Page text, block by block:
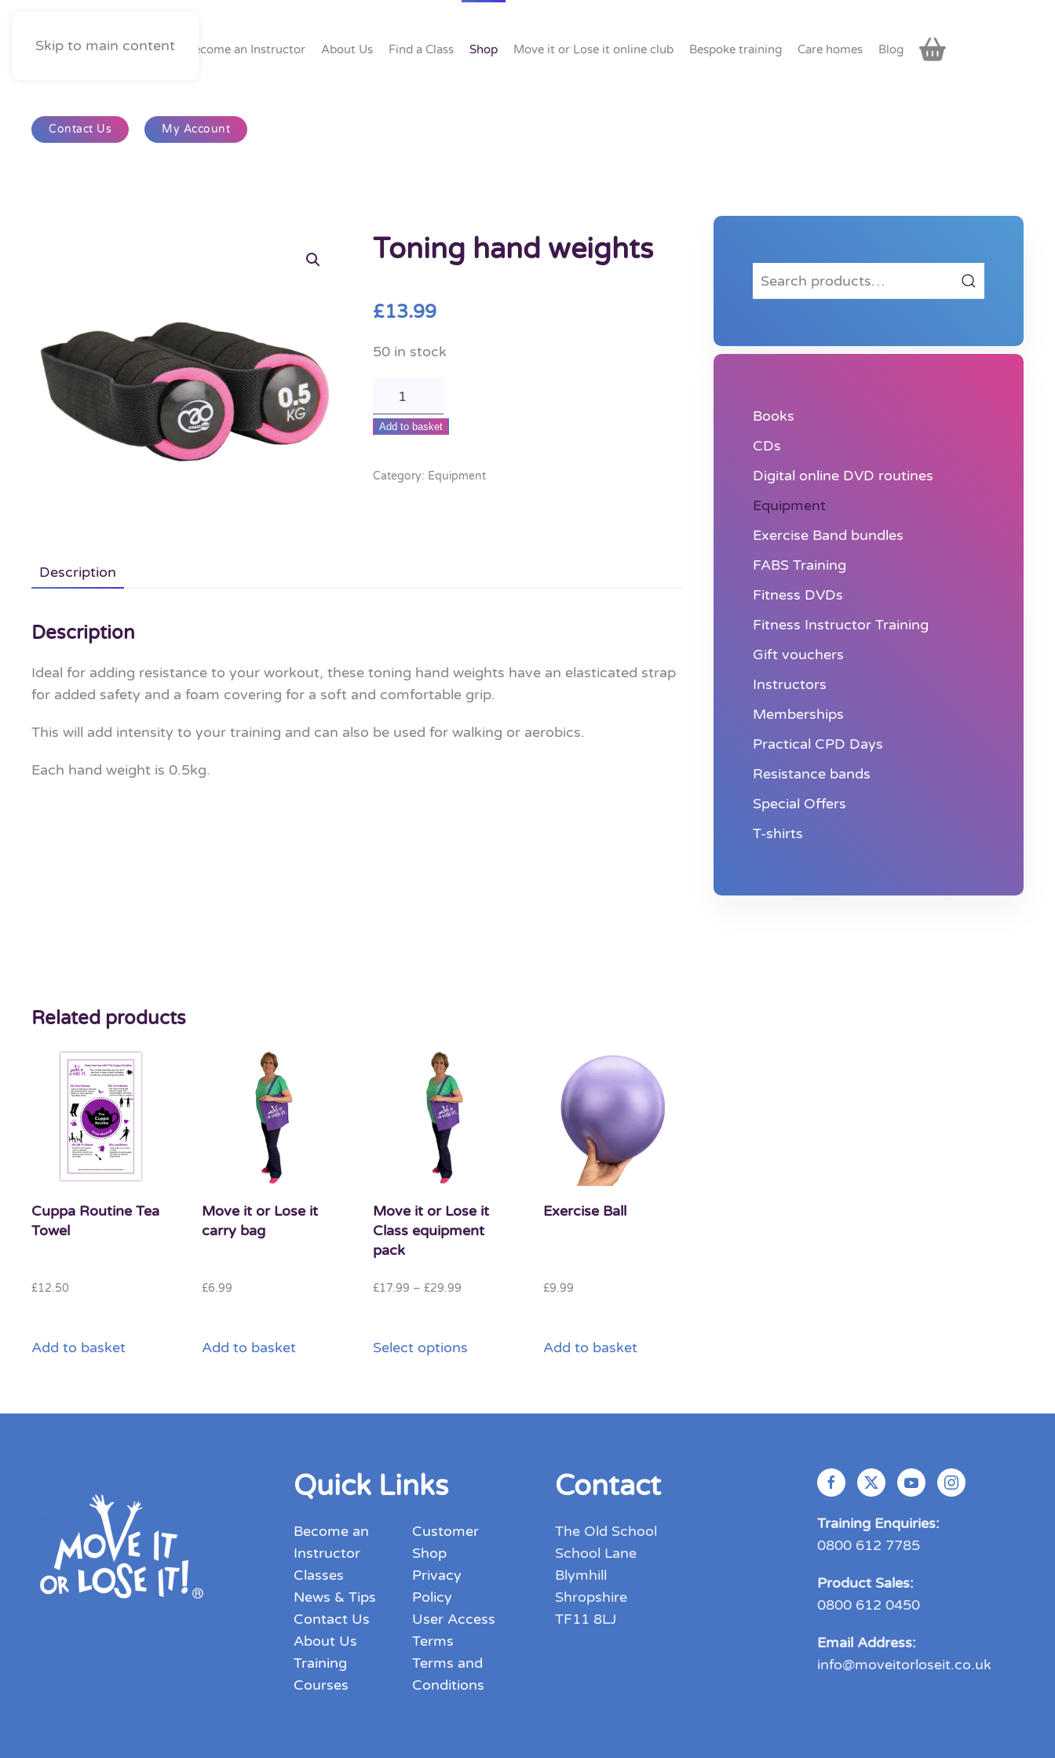
Skip to main content
Home Become an Instructor About Us Find a Class Shop Move it or Lose it online club Bespoke training Care homes Blog
Contact Us My Account
Toning hand weights
£13.99
50 in stock
Toning
hand
weights
Add to basket
Category: Equipment
Description
Description
Ideal for adding resistance to your workout, these toning hand weights have an elasticated strap
for added safety and a foam covering for a soft and comfortable grip.
This will add intensity to your training and can also be used for walking or aerobics.
Each hand weight is 0.5kg.
Search
for:
Books
CDs
Digital online DVD routines
Equipment
Exercise Band bundles
FABS Training
Fitness DVDs
Fitness Instructor Training
Gift vouchers
Instructors
Memberships
Practical CPD Days
Resistance bands
Special Offers
T-shirts
Related products
Cuppa Routine Tea
Towel
£12.50
Add to basket
Move it or Lose it
carry bag
£6.99
Add to basket
Move it or Lose it
Class equipment
pack
£17.99 – £29.99Price
£29.99
Select optionsproduct
variants.
chosen
page
Exercise Ball
£9.99
Add to basket
Quick Links
Become an
Instructor
Classes
News & Tips
Contact Us
About Us
Training
Courses
Customer
Shop
Privacy
Policy
User Access
Terms
Terms and
Conditions
Contact
The Old School
School Lane
Blymhill
Shropshire
TF11 8LJ
Training Enquiries:
0800 612 7785
Product Sales:
0800 612 0450
Email Address:
info@moveitorloseit.co.uk